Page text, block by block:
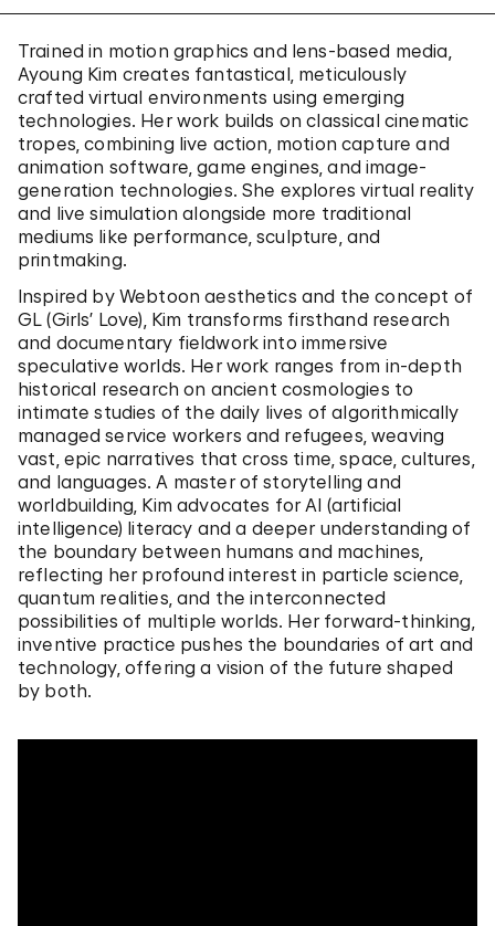
Trained in motion graphics and lens-based media,
Ayoung Kim creates fantastical, meticulously
crafted virtual environments using emerging
technologies. Her work builds on classical cinematic
tropes, combining live action, motion capture and
animation software, game engines, and image-
generation technologies. She explores virtual reality
and live simulation alongside more traditional
mediums like performance, sculpture, and
printmaking.
Inspired by Webtoon aesthetics and the concept of
GL (Girls’ Love), Kim transforms firsthand research
and documentary fieldwork into immersive
speculative worlds. Her work ranges from in-depth
historical research on ancient cosmologies to
intimate studies of the daily lives of algorithmically
managed service workers and refugees, weaving
vast, epic narratives that cross time, space, cultures,
and languages. A master of storytelling and
worldbuilding, Kim advocates for AI (artificial
intelligence) literacy and a deeper understanding of
the boundary between humans and machines,
reflecting her profound interest in particle science,
quantum realities, and the interconnected
possibilities of multiple worlds. Her forward-thinking,
inventive practice pushes the boundaries of art and
technology, offering a vision of the future shaped
by both.